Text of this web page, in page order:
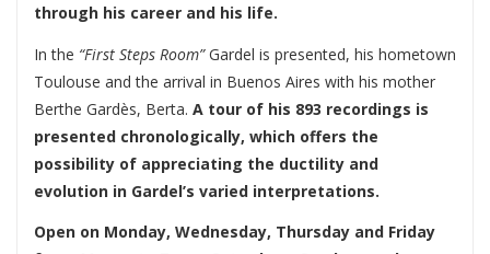
through his career and his life.
In the “First Steps Room”Gardel is presented, his hometown
Toulouse and the arrival in Buenos Aires with his mother
Berthe Gardès, Berta. A tour of his 893 recordings is
presented chronologically, which offers the
possibility of appreciating the ductility and
evolution in Gardel’s varied interpretations.
Open on Monday, Wednesday, Thursday and Friday